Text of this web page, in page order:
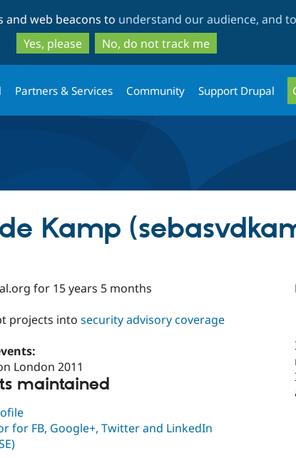
to
main
content
to
search
and web beacons to understand our audience, and
Yes, please
No, do not track me
Partners & Services Community Support Drupal
Kamp
for 15 years 5 months
projects into security advisory coverage
London 2011
maintained
for FB, Google+, Twitter and LinkedIn